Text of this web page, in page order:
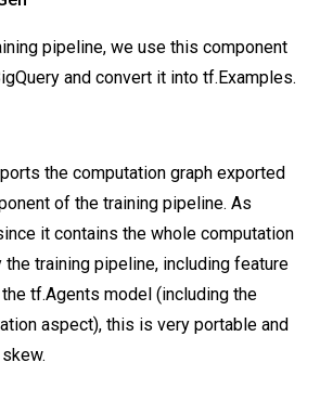
pipeline, we use this component
and convert it into tf.Examples.
the computation graph exported
of the training pipeline. As
it contains the whole computation
the training pipeline, including feature
tf.Agents model (including the
aspect), this is very portable and